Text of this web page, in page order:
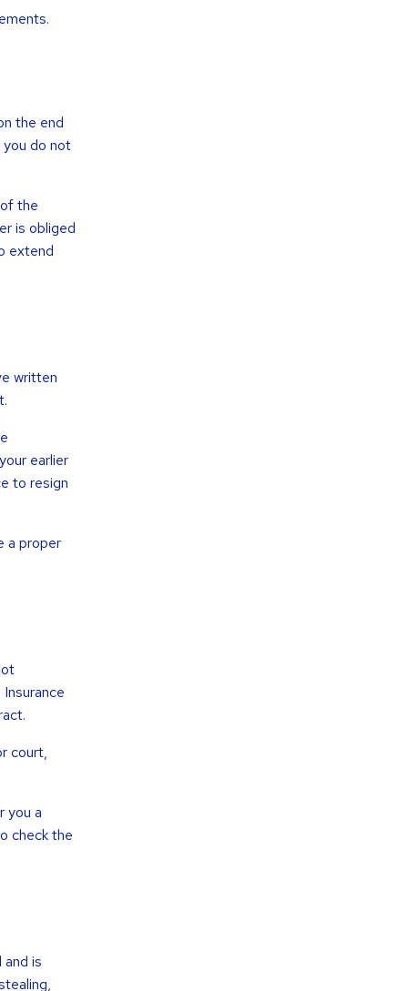
the end
do not
the
is obliged
extend
written
earlier
to resign
a proper
court,
you a
check the
is